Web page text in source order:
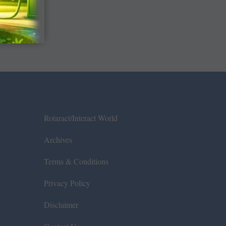
Rotaract/Interact World
Archives
Terms & Conditions
Privacy Policy
Disclaimer